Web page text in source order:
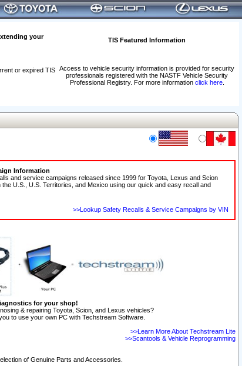
your
TIS Featured Information
Access to vehicle security information is provided for security
professionals registered with the NASTF Vehicle Security
Professional Registry. For more information click here.
or expired TIS
Information
and service campaigns released since 1999 for Toyota, Lexus and Scion
U.S., U.S. Territories, and Mexico using our quick and easy recall and
>>Lookup Safety Recalls & Service Campaigns by VIN
for your shop!
& repairing Toyota, Scion, and Lexus vehicles?
to use your own PC with Techstream Software.
>>Learn More About Techstream Lite
>>Scantools & Vehicle Reprogramming
of Genuine Parts and Accessories.